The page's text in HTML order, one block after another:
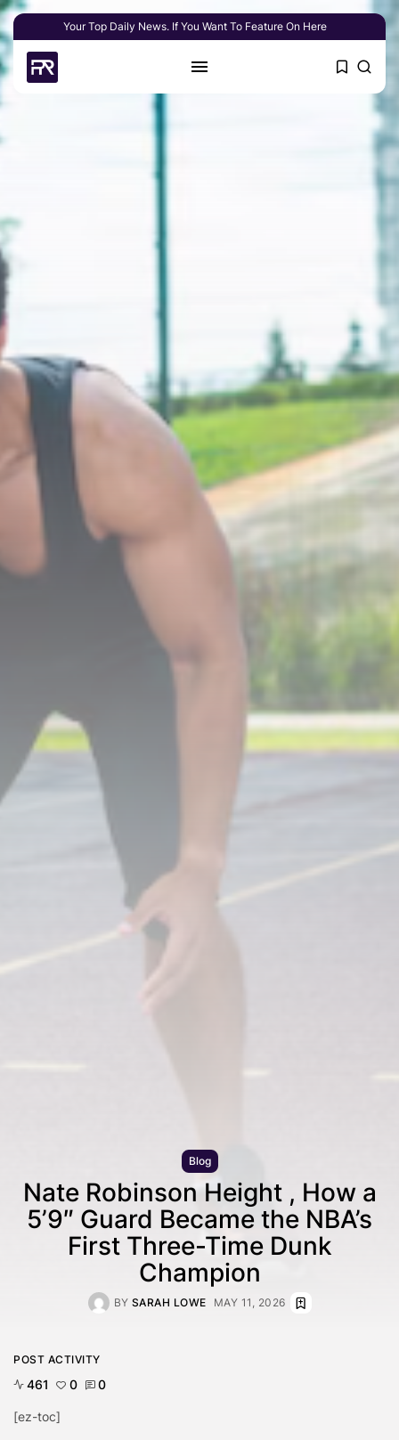
Your Top Daily News. If You Want To Feature On Here
Blog
Nate Robinson Height , How a
5’9″ Guard Became the NBA’s
First Three-Time Dunk
Champion
BY SARAH LOWE MAY 11, 2026
POST ACTIVITY
461 0 0
[ez-toc]